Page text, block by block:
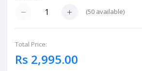
(50 available)
Total Price:
Rs 2,995.00